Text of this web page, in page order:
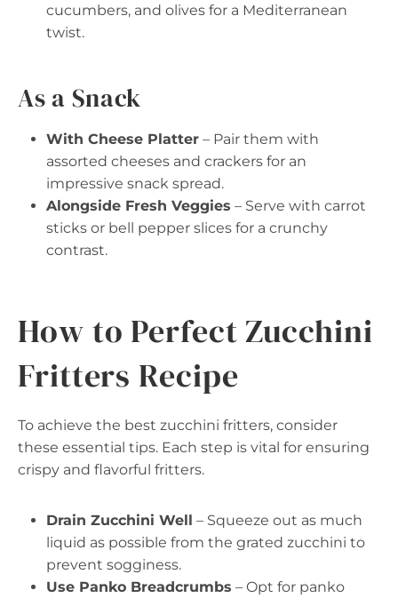
cucumbers, and olives for a Mediterranean
twist.
As a Snack
With Cheese Platter – Pair them with
assorted cheeses and crackers for an
impressive snack spread.
Alongside Fresh Veggies – Serve with carrot
sticks or bell pepper slices for a crunchy
contrast.
How to Perfect Zucchini
Fritters Recipe
To achieve the best zucchini fritters, consider
these essential tips. Each step is vital for ensuring
crispy and flavorful fritters.
Drain Zucchini Well – Squeeze out as much
liquid as possible from the grated zucchini to
prevent sogginess.
Use Panko Breadcrumbs – Opt for panko